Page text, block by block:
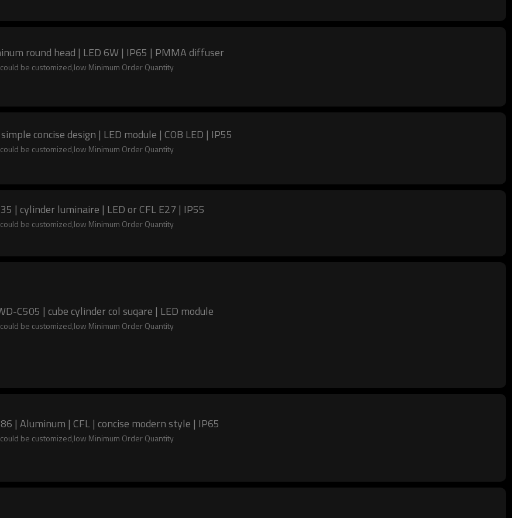
round head | LED 6W | IP65 | PMMA diffuser
be customized,low Minimum Order Quantity
concise design | LED module | COB LED | IP55
be customized,low Minimum Order Quantity
| cylinder luminaire | LED or CFL E27 | IP55
be customized,low Minimum Order Quantity
C505 | cube cylinder col suqare | LED module
be customized,low Minimum Order Quantity
| Aluminum | CFL | concise modern style | IP65
be customized,low Minimum Order Quantity